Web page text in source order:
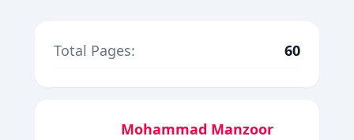
Total Pages: 60
Mohammad Manzoor